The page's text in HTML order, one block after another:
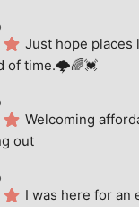
Just hope places
of time.🌩🌈💓
Welcoming
out
I was here for an